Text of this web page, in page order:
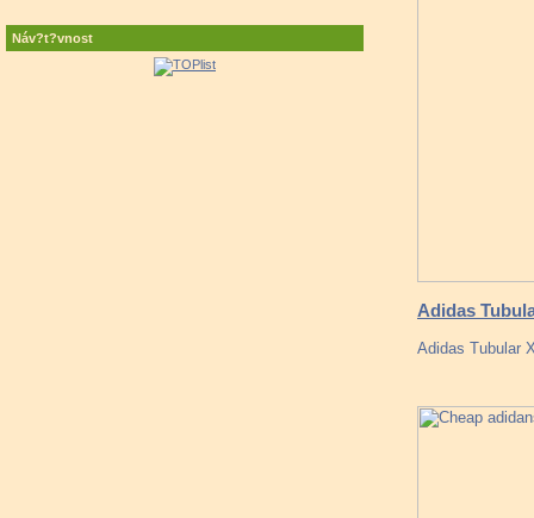
Náv?t?vnost
Adidas
Adidas Tubular